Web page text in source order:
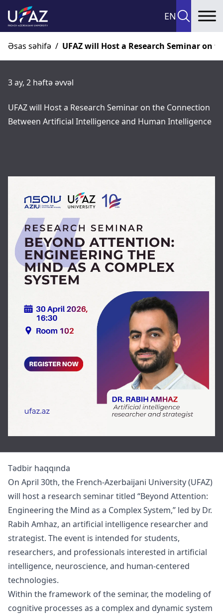
EN
Əsas səhifə / UFAZ will Host a Research Seminar
3 ay, 2 həftə əvvəl
UFAZ will Host a Research Seminar on the Connection
Between Artificial Intelligence and Human Intelligence
Tədbir haqqında
On April 30th, the French-Azerbaijani University (UFAZ)
will host a research seminar titled “Beyond Attention:
Engineering the Mind as a Complex System,” led by Dr.
Rabih Amhaz, an artificial intelligence researcher and
strategist. The event is intended for students,
researchers, and professionals interested in artificial
intelligence, neuroscience, and human-centered
technologies.
Within the framework of the seminar, the modeling of
cognitive processes as a complex and dynamic system